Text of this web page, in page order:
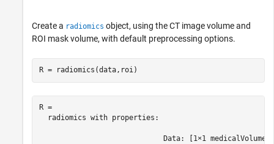
Create a radiomics object, using the CT image volume and
ROI mask volume, with default preprocessing options.
R = radiomics(data,roi)
R =
  radiomics with properties:
                             Data: [1×1 medicalVolume]